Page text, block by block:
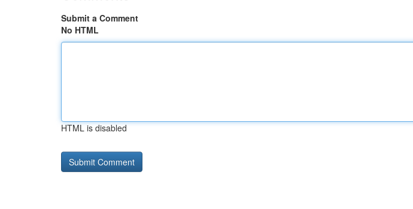
Submit a Comment
No HTML
HTML is disabled